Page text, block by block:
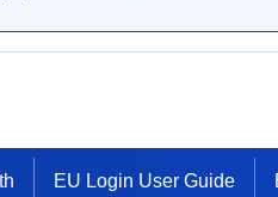
EU Login User Guide